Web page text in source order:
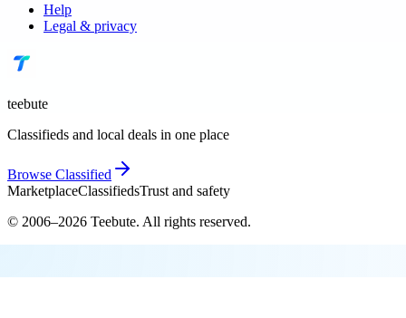
Help
Legal & privacy
teebute
Classifieds and local deals in one place
Browse Classified
MarketplaceClassifiedsTrust and safety
© 2006–2026 Teebute. All rights reserved.